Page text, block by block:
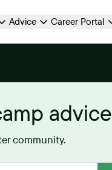
Advice Career Portal
advice
community.